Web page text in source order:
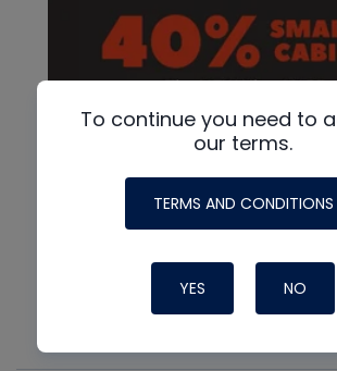
To continue you need to
our terms.
TERMS AND CONDITIONS
YES NO